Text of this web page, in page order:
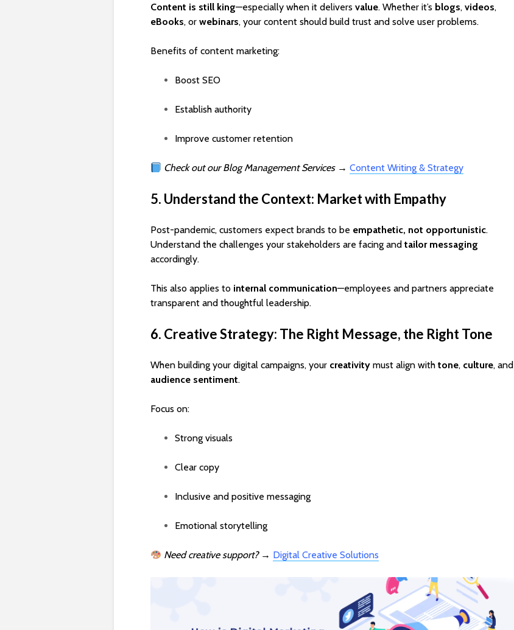
Content is still king—especially when it delivers value. Whether it’s blogs, videos,
eBooks, or webinars, your content should build trust and solve user problems.
Benefits of content marketing:
Boost SEO
Establish authority
Improve customer retention
Check out our Blog Management Services→Content Writing & Strategy
5. Understand the Context: Market with Empathy
Post-pandemic, customers expect brands to be empathetic, not opportunistic.
Understand the challenges your stakeholders are facing and tailor messaging
accordingly.
This also applies to internal communication—employees and partners appreciate
transparent and thoughtful leadership.
6. Creative Strategy: The Right Message, the Right Tone
When building your digital campaigns, your creativity must align with tone, culture, and
audience sentiment.
Focus on:
Strong visuals
Clear copy
Inclusive and positive messaging
Emotional storytelling
Need creative support?→ Digital Creative Solutions